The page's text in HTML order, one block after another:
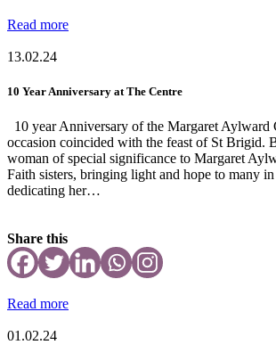
Read more
13.02.24
10 Year Anniversary at The Centre
10 year Anniversary of the Margaret Aylward
occasion coincided with the feast of St Brigid.
woman of special significance to Margaret
Faith sisters, bringing light and hope to many in
dedicating her…
Share this
Read more
01.02.24